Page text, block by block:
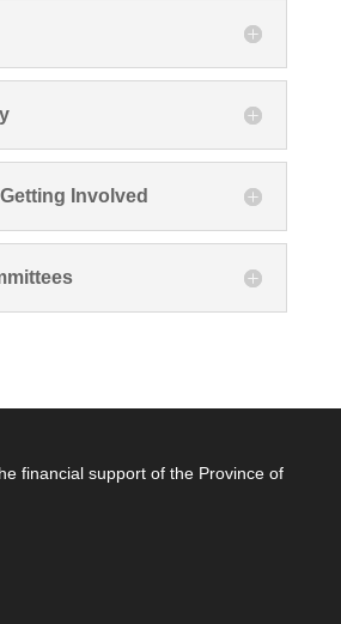
Involved
financial support of the Province of